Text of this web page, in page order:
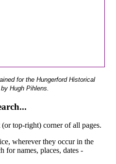
for the Hungerford Historical
Hugh Pihlens.
top-right) corner of all pages.
wherever they occur in the
for names, places, dates -